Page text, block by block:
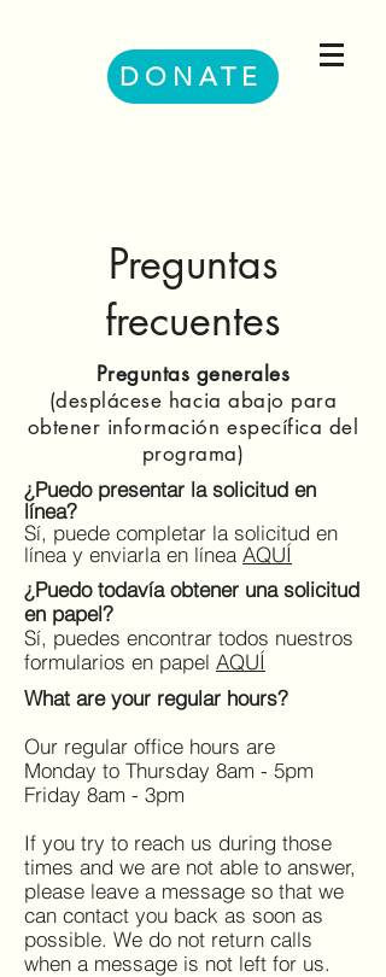
DONATE
Preguntas
frecuentes
Preguntas generales
(desplácese hacia abajo para
obtener información específica del
programa)
¿Puedo presentar la solicitud en
línea?
Sí, puede completar la solicitud en
línea y enviarla en línea AQUÍ
¿Puedo todavía obtener una solicitud
en papel?
Sí, puedes encontrar todos nuestros
formularios en papel AQUÍ
What are your regular hours?
Our regular office hours are
Monday to Thursday 8am - 5pm
Friday 8am - 3pm
If you try to reach us during those
times and we are not able to answer,
please leave a message so that we
can contact you back as soon as
possible. We do not return calls
when a message is not left for us.